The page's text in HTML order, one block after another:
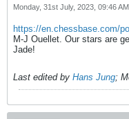
Monday, 31st July, 2023, 09:46 AM
https://en.chessbase.com/
M-J Ouellet. Our stars are
Jade!
Last edited by Hans Jung;